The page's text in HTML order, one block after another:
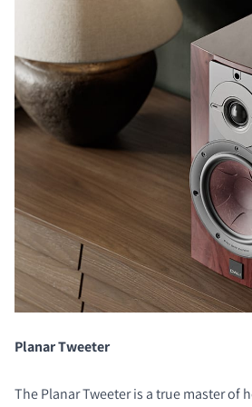
Planar Tweeter
The Planar Tweeter is a true master